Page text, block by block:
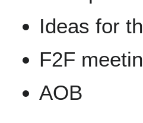
Ideas for
F2F
AOB